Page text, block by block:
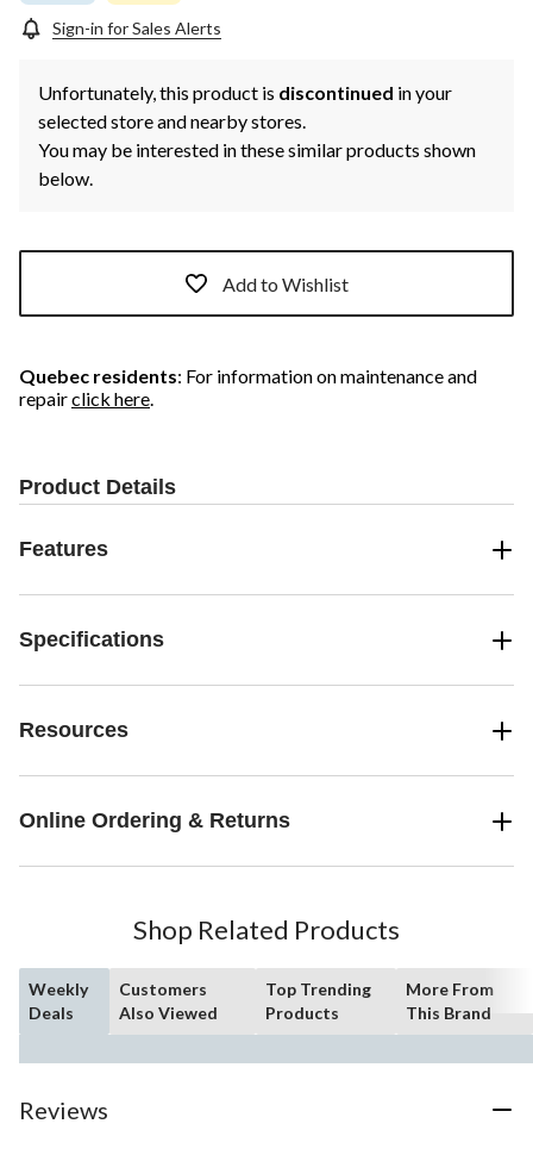
Sign-in for Sales Alerts
Unfortunately, this product is discontinued in your
selected store and nearby stores.
You may be interested in these similar products shown
below.
Add to Wishlist
Quebec residents: For information on maintenance and
repairclick here.
Product Details
Features
Specifications
Resources
Online Ordering & Returns
Shop Related Products
Weekly
Deals
Customers
Also Viewed
Top Trending
Products
More From
This Brand
Reviews